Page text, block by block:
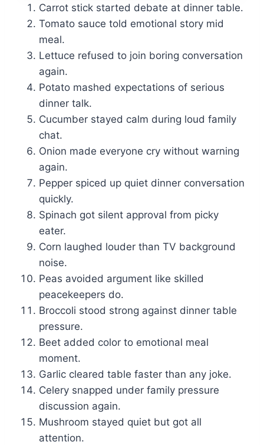
Carrot stick started debate at dinner table.
Tomato sauce told emotional story mid
meal.
Lettuce refused to join boring conversation
again.
Potato mashed expectations of serious
dinner talk.
Cucumber stayed calm during loud family
chat.
Onion made everyone cry without warning
again.
Pepper spiced up quiet dinner conversation
quickly.
Spinach got silent approval from picky
eater.
Corn laughed louder than TV background
noise.
Peas avoided argument like skilled
peacekeepers do.
Broccoli stood strong against dinner table
pressure.
Beet added color to emotional meal
moment.
Garlic cleared table faster than any joke.
Celery snapped under family pressure
discussion again.
Mushroom stayed quiet but got all
attention.